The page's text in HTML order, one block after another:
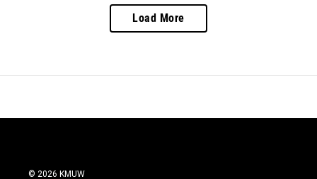
Load More
© 2026 KMUW